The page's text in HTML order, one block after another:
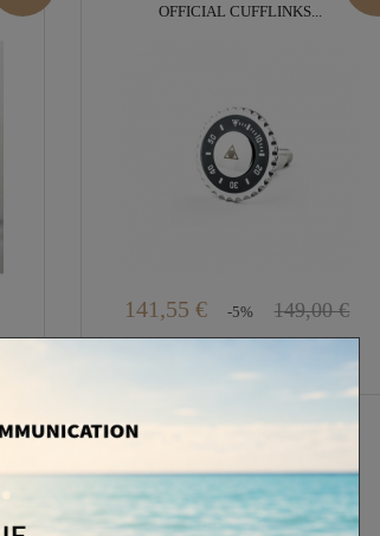
OFFICIAL CUFFLINKS...
141,55 € -5% 149,00 €
Sale!